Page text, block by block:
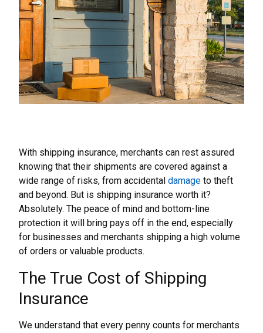
With shipping insurance, merchants can rest assured
knowing that their shipments are covered against a
wide range of risks, from accidental damage to theft
and beyond. But is shipping insurance worth it?
Absolutely. The peace of mind and bottom-line
protection it will bring pays off in the end, especially
for businesses and merchants shipping a high volume
of orders or valuable products.
The True Cost of Shipping
Insurance
We understand that every penny counts for merchants